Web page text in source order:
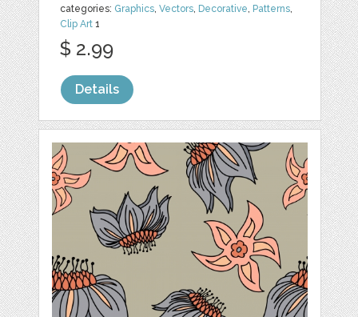
categories: Graphics,Vectors, Decorative, Patterns,
Clip Art 1
$ 2.99
Details